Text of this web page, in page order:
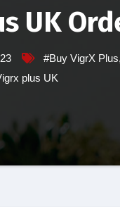
UK
#Buy VigrX Plus,
plus UK